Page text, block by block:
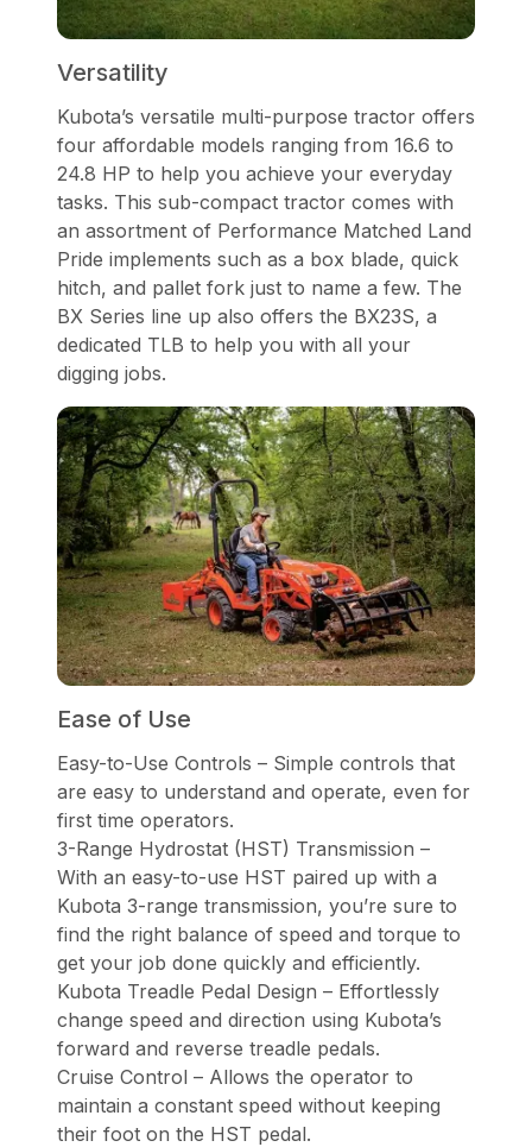
Versatility
Kubota’s versatile multi-purpose tractor offers
four affordable models ranging from 16.6 to
24.8 HP to help you achieve your everyday
tasks. This sub-compact tractor comes with
an assortment of Performance Matched Land
Pride implements such as a box blade, quick
hitch, and pallet fork just to name a few. The
BX Series line up also offers the BX23S, a
dedicated TLB to help you with all your
digging jobs.
Ease of Use
Easy-to-Use Controls – Simple controls that
are easy to understand and operate, even for
first time operators.
3-Range Hydrostat (HST) Transmission –
With an easy-to-use HST paired up with a
Kubota 3-range transmission, you’re sure to
find the right balance of speed and torque to
get your job done quickly and efficiently.
Kubota Treadle Pedal Design – Effortlessly
change speed and direction using Kubota’s
forward and reverse treadle pedals.
Cruise Control – Allows the operator to
maintain a constant speed without keeping
their foot on the HST pedal.